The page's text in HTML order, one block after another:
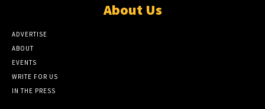
About Us
ADVERTISE
ABOUT
EVENTS
WRITE FOR US
IN THE PRESS